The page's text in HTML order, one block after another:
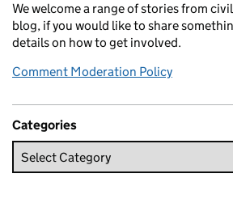
We welcome a range of stories from
blog, if you would like to share
details on how to get involved.
Comment Moderation Policy
Categories